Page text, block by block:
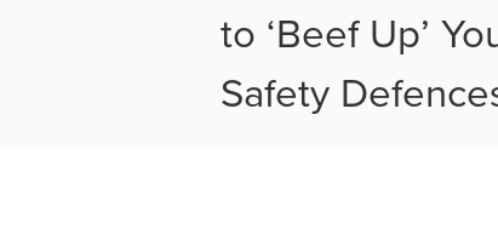
to ‘Beef Up’
Safety